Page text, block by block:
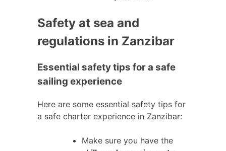
Safety at sea and
regulations in Zanzibar
Essential safety tips for a safe
sailing experience
Here are some essential safety tips for
a safe charter experience in Zanzibar:
Make sure you have the